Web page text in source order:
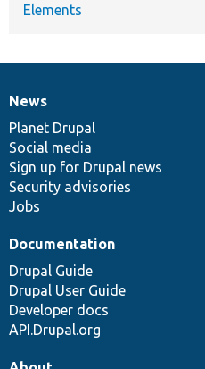
Elements
News
items
News
Planet Drupal
Social media
Sign up for Drupal news
Security advisories
Jobs
Our
community
Documentation
Documentation
Drupal Guide
Drupal User Guide
Developer docs
API.Drupal.org
Drupal
code
base
Governance
of
community